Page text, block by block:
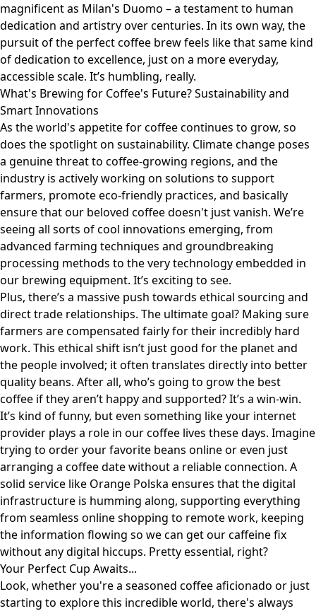
magnificent as Milan's Duomo – a testament to human
dedication and artistry over centuries. In its own way, the
pursuit of the perfect coffee brew feels like that same kind
of dedication to excellence, just on a more everyday,
accessible scale. It’s humbling, really.
What's Brewing for Coffee's Future? Sustainability and
Smart Innovations
As the world's appetite for coffee continues to grow, so
does the spotlight on sustainability. Climate change poses
a genuine threat to coffee-growing regions, and the
industry is actively working on solutions to support
farmers, promote eco-friendly practices, and basically
ensure that our beloved coffee doesn't just vanish. We’re
seeing all sorts of cool innovations emerging, from
advanced farming techniques and groundbreaking
processing methods to the very technology embedded in
our brewing equipment. It’s exciting to see.
Plus, there’s a massive push towards ethical sourcing and
direct trade relationships. The ultimate goal? Making sure
farmers are compensated fairly for their incredibly hard
work. This ethical shift isn’t just good for the planet and
the people involved; it often translates directly into better
quality beans. After all, who’s going to grow the best
coffee if they aren’t happy and supported? It’s a win-win.
It’s kind of funny, but even something like your internet
provider plays a role in our coffee lives these days. Imagine
trying to order your favorite beans online or even just
arranging a coffee date without a reliable connection. A
solid service like Orange Polska ensures that the digital
infrastructure is humming along, supporting everything
from seamless online shopping to remote work, keeping
the information flowing so we can get our caffeine fix
without any digital hiccups. Pretty essential, right?
Your Perfect Cup Awaits...
Look, whether you're a seasoned coffee aficionado or just
starting to explore this incredible world, there's always